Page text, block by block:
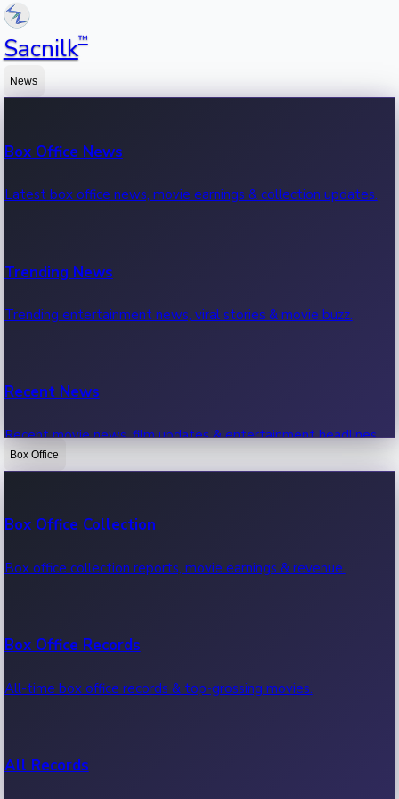
Sacnilk™
News
Box Office News
Latest box office news, movie earnings & collection updates.
Trending News
Trending entertainment news, viral stories & movie buzz.
Recent News
Recent movie news, film updates & entertainment headlines.
Box Office
Box Office Collection
Box office collection reports, movie earnings & revenue.
Box Office Records
All-time box office records & top-grossing movies.
All Records